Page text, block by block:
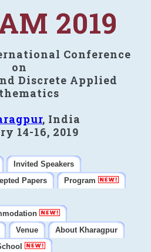
2019
Conference
on
Discrete Applied
, India
14-16, 2019
Invited Speakers
Papers
Program
Venue
About Kharagpur